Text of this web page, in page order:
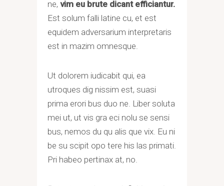
ne, vim eu brute dicant efficiantur.
Est solum falli latine cu, et est
equidem adversarium interpretaris
est in mazim omnesque.
Ut dolorem iudicabit qui, ea
utroques dig nissim est, suasi
prima erori bus duo ne. Liber soluta
mei ut, ut vis gra eci nolu se sensi
bus, nemos du qu alis que vix. Eu ni
be su scipit opo tere his las primati.
Pri habeo pertinax at, no.